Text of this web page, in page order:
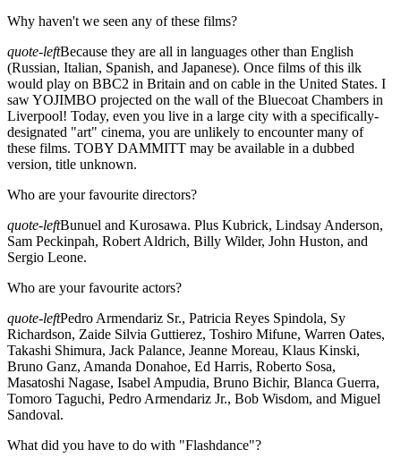
Why haven't we seen any of these films?
quote-leftBecause they are all in languages other than English
(Russian, Italian, Spanish, and Japanese). Once films of this ilk
would play on BBC2 in Britain and on cable in the United States. I
saw YOJIMBO projected on the wall of the Bluecoat Chambers in
Liverpool! Today, even you live in a large city with a specifically-
designated "art" cinema, you are unlikely to encounter many of
these films. TOBY DAMMITT may be available in a dubbed
version, title unknown.
Who are your favourite directors?
quote-leftBunuel and Kurosawa. Plus Kubrick, Lindsay Anderson,
Sam Peckinpah, Robert Aldrich, Billy Wilder, John Huston, and
Sergio Leone.
Who are your favourite actors?
quote-leftPedro Armendariz Sr., Patricia Reyes Spindola, Sy
Richardson, Zaide Silvia Guttierez, Toshiro Mifune, Warren Oates,
Takashi Shimura, Jack Palance, Jeanne Moreau, Klaus Kinski,
Bruno Ganz, Amanda Donahoe, Ed Harris, Roberto Sosa,
Masatoshi Nagase, Isabel Ampudia, Bruno Bichir, Blanca Guerra,
Tomoro Taguchi, Pedro Armendariz Jr., Bob Wisdom, and Miguel
Sandoval.
What did you have to do with "Flashdance"?